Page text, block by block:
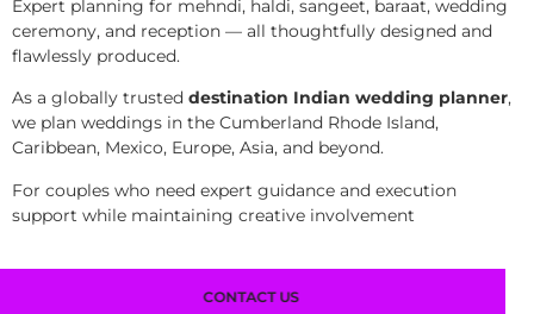
Expert planning for mehndi, haldi, sangeet, baraat, wedding
ceremony, and reception — all thoughtfully designed and
flawlessly produced.
As a globally trusted destination Indian wedding planner,
we plan weddings in the Cumberland Rhode Island,
Caribbean, Mexico, Europe, Asia, and beyond.
For couples who need expert guidance and execution
support while maintaining creative involvement
CONTACT US